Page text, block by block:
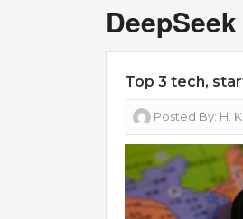
DeepSeek
Top 3 tech,
Posted By: H.